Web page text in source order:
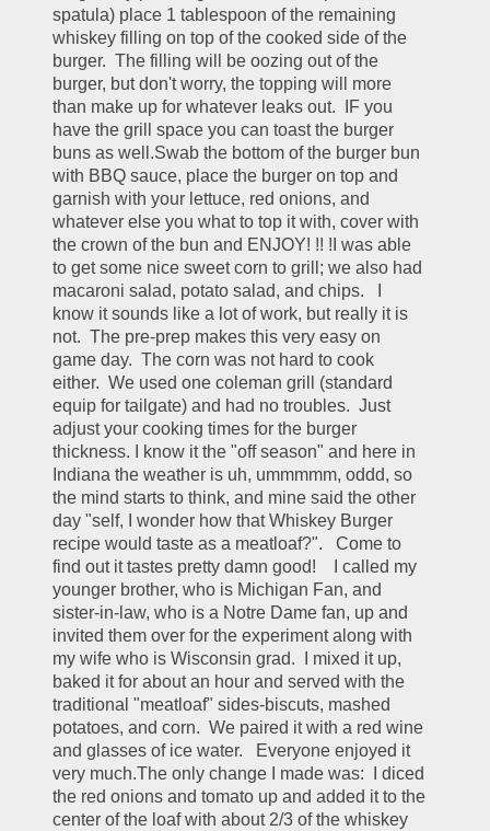
spatula) place 1 tablespoon of the remaining
whiskey filling on top of the cooked side of the
burger.  The filling will be oozing out of the
burger, but don't worry, the topping will more
than make up for whatever leaks out.  IF you
have the grill space you can toast the burger
buns as well.Swab the bottom of the burger bun
with BBQ sauce, place the burger on top and
garnish with your lettuce, red onions, and
whatever else you what to top it with, cover with
the crown of the bun and ENJOY! !! !I was able
to get some nice sweet corn to grill; we also had
macaroni salad, potato salad, and chips.   I
know it sounds like a lot of work, but really it is
not.  The pre-prep makes this very easy on
game day.  The corn was not hard to cook
either.  We used one coleman grill (standard
equip for tailgate) and had no troubles.  Just
adjust your cooking times for the burger
thickness. I know it the "off season" and here in
Indiana the weather is uh, ummmmm, oddd, so
the mind starts to think, and mine said the other
day "self, I wonder how that Whiskey Burger
recipe would taste as a meatloaf?".   Come to
find out it tastes pretty damn good!    I called my
younger brother, who is Michigan Fan, and
sister-in-law, who is a Notre Dame fan, up and
invited them over for the experiment along with
my wife who is Wisconsin grad.  I mixed it up,
baked it for about an hour and served with the
traditional "meatloaf" sides-biscuts, mashed
potatoes, and corn.  We paired it with a red wine
and glasses of ice water.   Everyone enjoyed it
very much.The only change I made was:  I diced
the red onions and tomato up and added it to the
center of the loaf with about 2/3 of the whiskey